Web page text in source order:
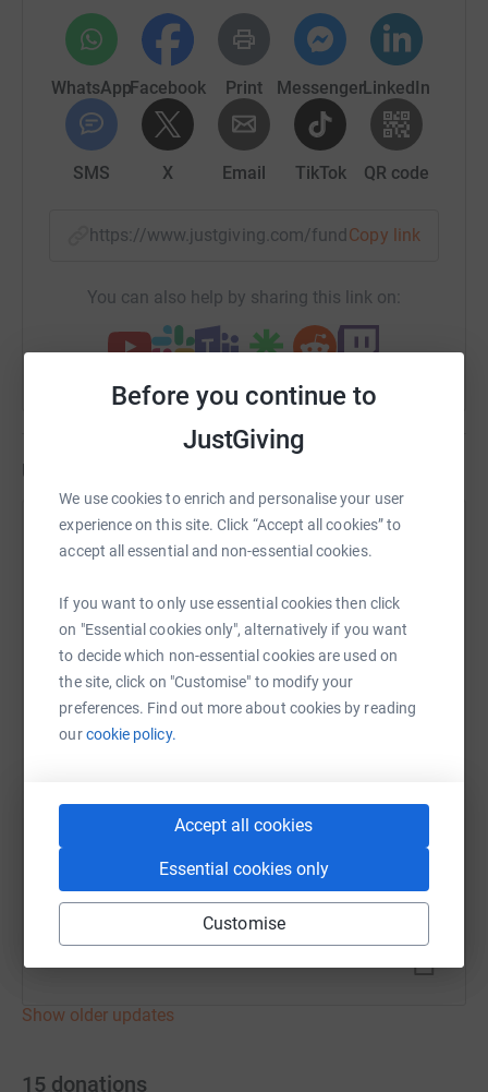
Before you continue to
JustGiving
We use cookies to enrich and personalise your user
experience on this site. Click “Accept all cookies” to
accept all essential and non-essential cookies.
If you want to only use essential cookies then click
on "Essential cookies only", alternatively if you want
to decide which non-essential cookies are used on
the site, click on "Customise" to modify your
preferences. Find out more about cookies by reading
ourcookie policy.
Accept all cookies
Essential cookies only
Customise
WhatsAppFacebook Print MessengerLinkedIn
SMS X Email TikTok QR code
https://www.justgiving.com/fundraising/nicola-
Copy link
You can also help by sharing this link on:
Updates
Nicola Phillips
12 July 2021 at 08:51
ever done .Feet are in tatters . What an awesome
achievement a double ultramarathon. A bit crazy as
well
Show older updates
15 donations